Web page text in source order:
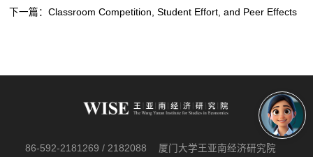
下一篇： Classroom Competition, Student Effort, and Peer Effects
86-592-2181269 / 2182088 厦门大学王亚南经济研究院